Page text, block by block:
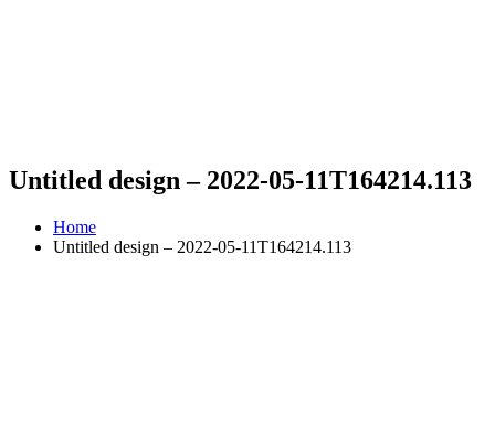
Untitled design – 2022-05-11T164214.113
Home
Untitled design – 2022-05-11T164214.113